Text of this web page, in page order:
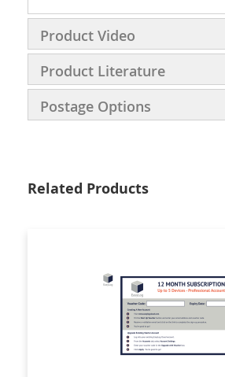
Product Video
Product Literature
Postage Options
Related Products